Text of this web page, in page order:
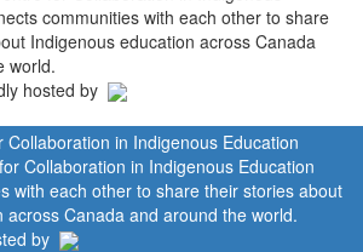
communities with each other to share
Indigenous education across Canada
world.
hosted by
Collaboration in Indigenous Education
with each other to share their stories about
across Canada and around the world.
by